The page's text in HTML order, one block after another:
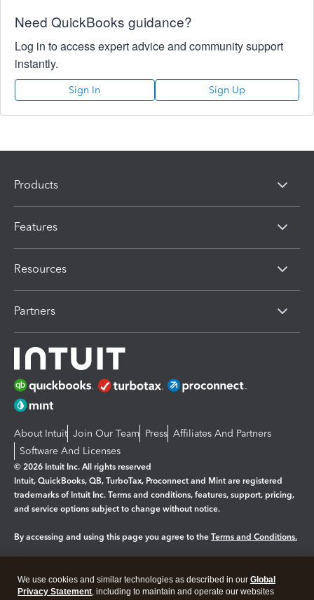
Need QuickBooks guidance?
Log in to access expert advice and community support
instantly.
Sign In Sign Up
Products
Features
Resources
Partners
About Intuit Join Our Team Press Affiliates And Partners
Software And Licenses
© 2026 Intuit Inc. All rights reserved
Intuit, QuickBooks, QB, TurboTax, Proconnect and Mint are registered
trademarks of Intuit Inc. Terms and conditions, features, support, pricing,
and service options subject to change without notice.
By accessing and using this page you agree to the Terms and Conditions.
Legal Privacy Security
We use cookies and similar technologies as described in our Global
Privacy Statement, including to maintain and operate our websites